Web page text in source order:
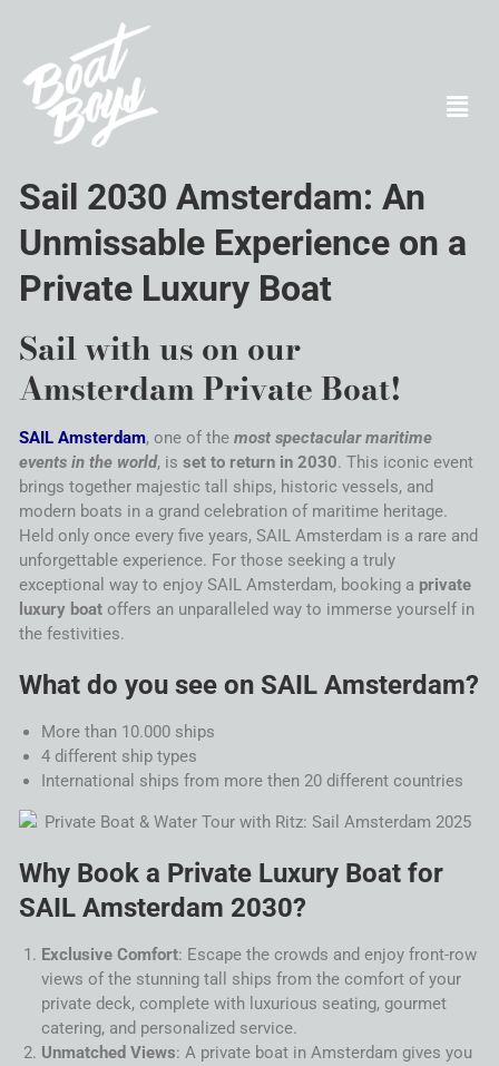
Sail 2030 Amsterdam: An
Unmissable Experience on a
Private Luxury Boat
Sailwith us on our
AmsterdamPrivate Boat!
SAIL Amsterdam, one of the most spectacular maritime
events in the world, is set to return in 2030. This iconic event
brings together majestic tall ships, historic vessels, and
modern boats in a grand celebration of maritime heritage.
Held only once every five years, SAIL Amsterdam is a rare and
unforgettable experience. For those seeking a truly
exceptional way to enjoy SAIL Amsterdam, booking a private
luxury boat offers an unparalleled way to immerse yourself in
the festivities.
What do you see on SAIL Amsterdam?
More than 10.000 ships
4 different ship types
International ships from more then 20 different countries
Why Book a Private Luxury Boat for
SAIL Amsterdam 2030?
Exclusive Comfort: Escape the crowds and enjoy front-row
views of the stunning tall ships from the comfort of your
private deck, complete with luxurious seating, gourmet
catering, and personalized service.
Unmatched Views: A private boat in Amsterdam gives you